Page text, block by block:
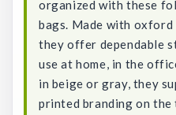
organized with these
bags. Made with oxford
they offer dependable
use at home, in the
in beige or gray, they
printed branding on the